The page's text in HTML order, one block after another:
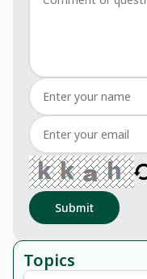
Submit
Topics